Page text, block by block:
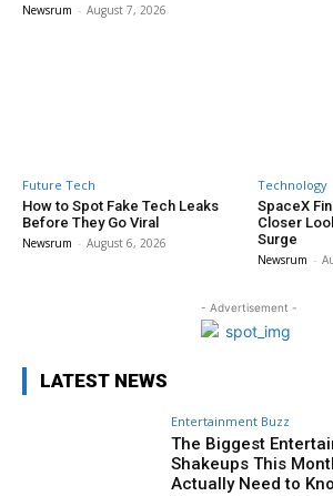
Newsrum - August 7, 2026
Future Tech
How to Spot Fake Tech Leaks
Before They Go Viral
Newsrum - August 6, 2026
Technology
SpaceX
Closer
Surge
Newsrum -
- Advertisement -
LATEST NEWS
Entertainment Buzz
The Biggest
Shakeups This
Actually Need to